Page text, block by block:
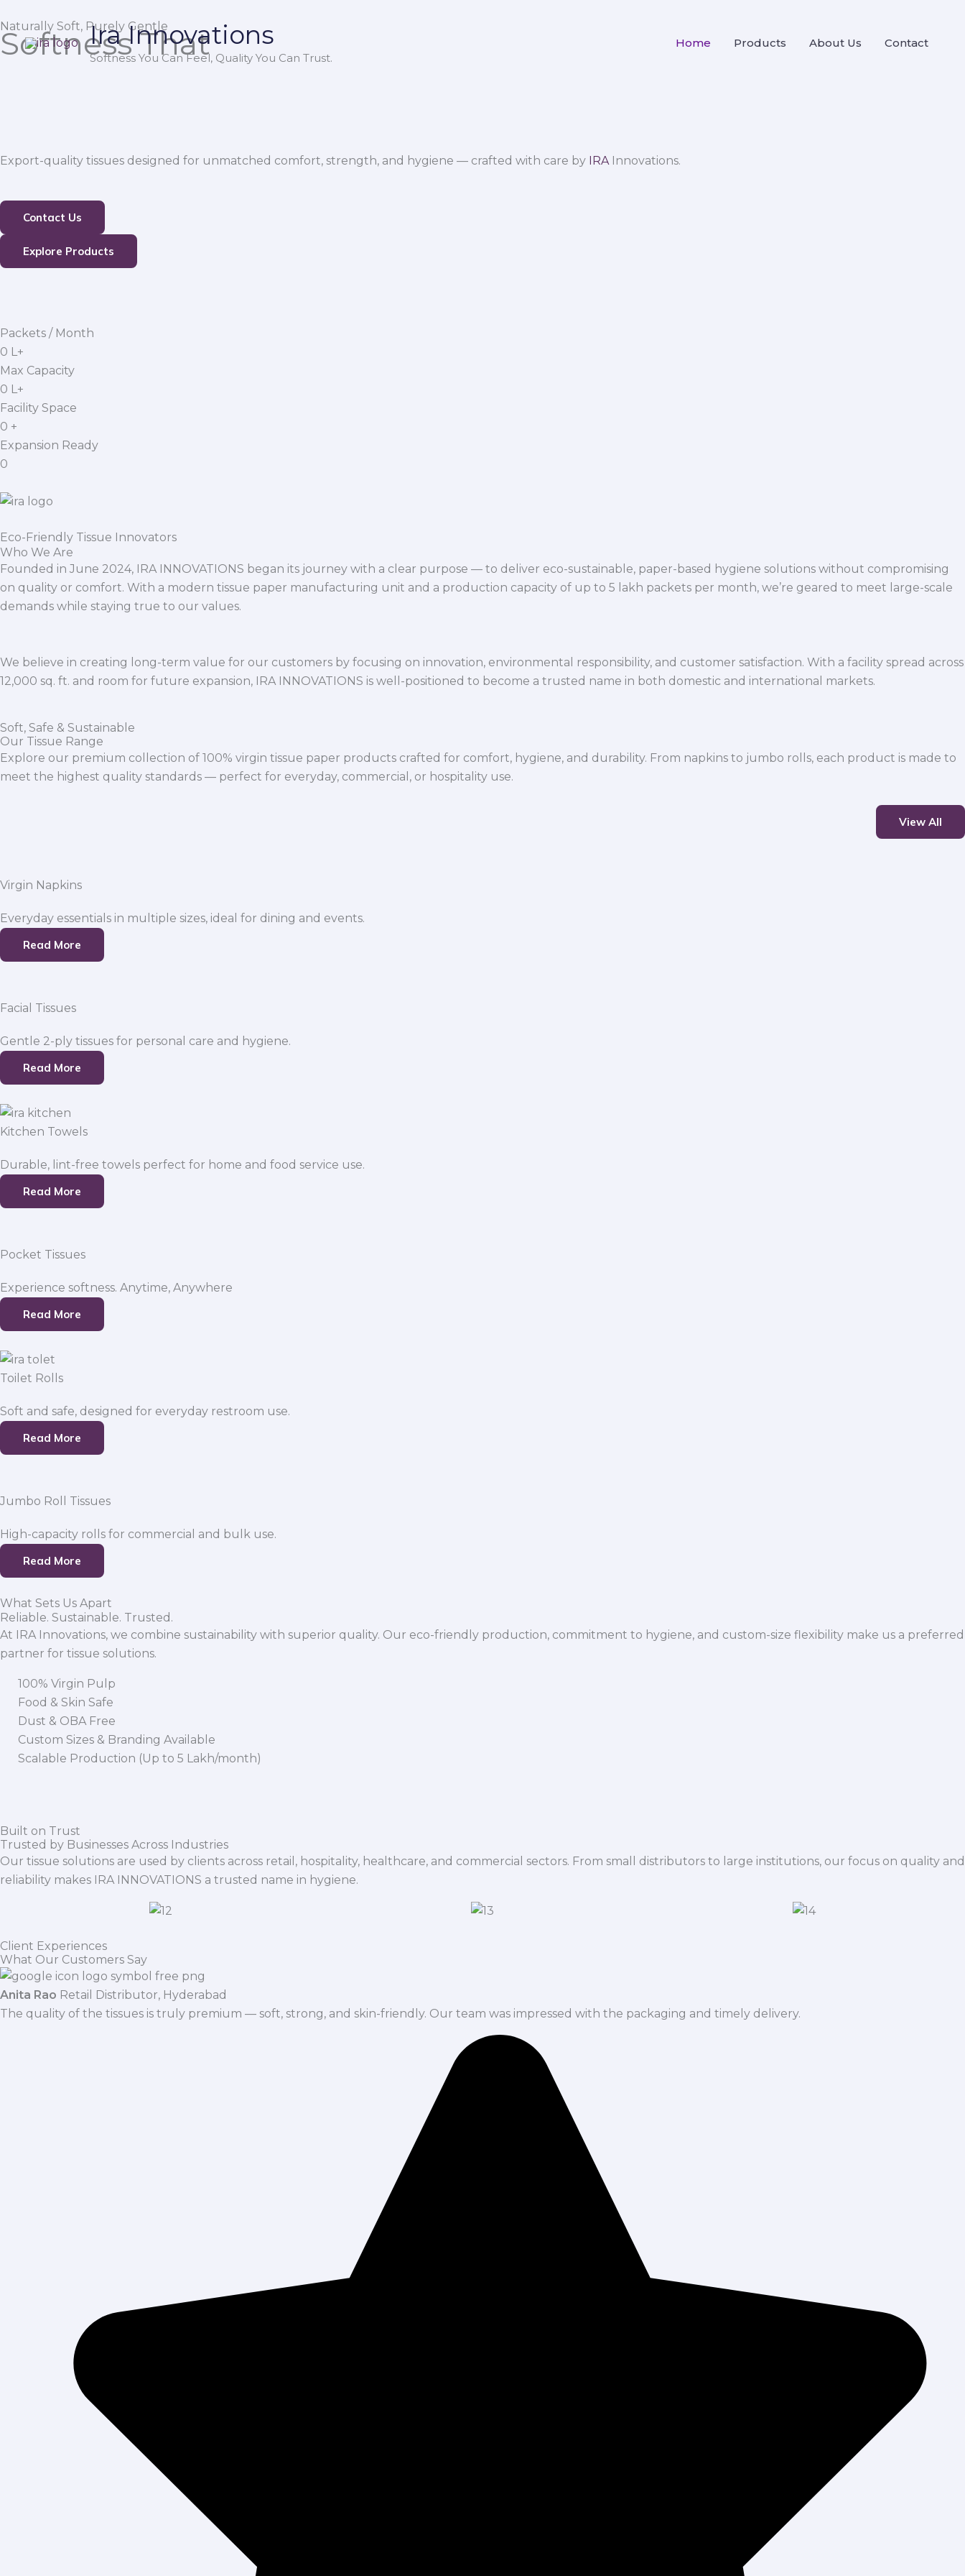
to
content
Ira Innovations
Softness You Can Feel, Quality You Can Trust.
Home Products About Us Contact
Naturally Soft, Purely Gentle
Softness That
Export-quality tissues designed for unmatched comfort, strength, and hygiene — crafted with care by IRA Innovations.
Contact Us
Explore Products
Packets / Month
0 L+
Max Capacity
0 L+
Facility Space
0 +
Expansion Ready
0
Eco-Friendly Tissue Innovators
Who We Are
Founded in June 2024, IRA INNOVATIONS began its journey with a clear purpose — to deliver eco-sustainable, paper-based hygiene solutions without compromising
on quality or comfort. With a modern tissue paper manufacturing unit and a production capacity of up to 5 lakh packets per month, we’re geared to meet large-scale
demands while staying true to our values.
We believe in creating long-term value for our customers by focusing on innovation, environmental responsibility, and customer satisfaction. With a facility spread across
12,000 sq. ft. and room for future expansion, IRA INNOVATIONS is well-positioned to become a trusted name in both domestic and international markets.
Soft, Safe & Sustainable
Our Tissue Range
Explore our premium collection of 100% virgin tissue paper products crafted for comfort, hygiene, and durability. From napkins to jumbo rolls, each product is made to
meet the highest quality standards — perfect for everyday, commercial, or hospitality use.
View All
Virgin Napkins
Everyday essentials in multiple sizes, ideal for dining and events.
Read More
Facial Tissues
Gentle 2-ply tissues for personal care and hygiene.
Read More
Kitchen Towels
Durable, lint-free towels perfect for home and food service use.
Read More
Pocket Tissues
Experience softness. Anytime, Anywhere
Read More
Toilet Rolls
Soft and safe, designed for everyday restroom use.
Read More
Jumbo Roll Tissues
High-capacity rolls for commercial and bulk use.
Read More
What Sets Us Apart
Reliable. Sustainable. Trusted.
At IRA Innovations, we combine sustainability with superior quality. Our eco-friendly production, commitment to hygiene, and custom-size flexibility make us a preferred
partner for tissue solutions.
100% Virgin Pulp
Food & Skin Safe
Dust & OBA Free
Custom Sizes & Branding Available
Scalable Production (Up to 5 Lakh/month)
Built on Trust
Trusted by Businesses Across Industries
Our tissue solutions are used by clients across retail, hospitality, healthcare, and commercial sectors. From small distributors to large institutions, our focus on quality and
reliability makes IRA INNOVATIONS a trusted name in hygiene.
Client Experiences
What Our Customers Say
Anita Rao Retail Distributor, Hyderabad
The quality of the tissues is truly premium — soft, strong, and skin-friendly. Our team was impressed with the packaging and timely delivery.